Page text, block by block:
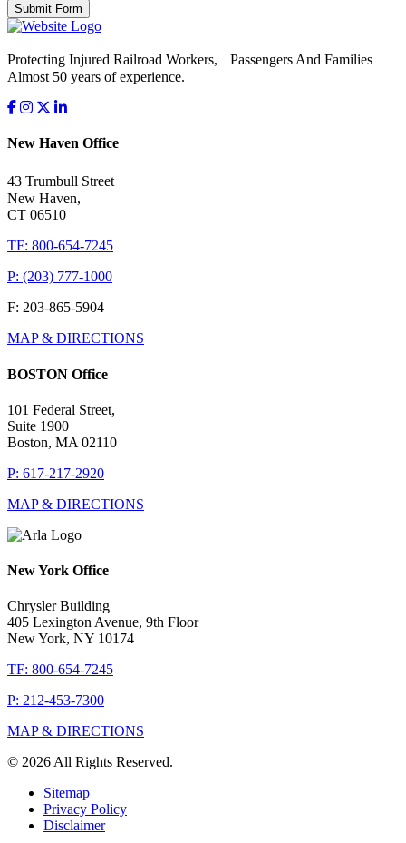
Submit Form
Protecting Injured Railroad Workers, Passengers And Families
Almost 50 years of experience.
New Haven Office
43 Trumbull Street
New Haven,
CT 06510
TF: 800-654-7245
P: (203) 777-1000
F: 203-865-5904
MAP & DIRECTIONS
BOSTON Office
101 Federal Street,
Suite 1900
Boston, MA 02110
P: 617-217-2920
MAP & DIRECTIONS
New York Office
Chrysler Building
405 Lexington Avenue, 9th Floor
New York, NY 10174
TF: 800-654-7245
P: 212-453-7300
MAP & DIRECTIONS
© 2026 All Rights Reserved.
Sitemap
Privacy Policy
Disclaimer